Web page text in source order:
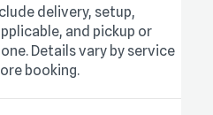
delivery, setup,
and pickup or
Details vary by service
booking.